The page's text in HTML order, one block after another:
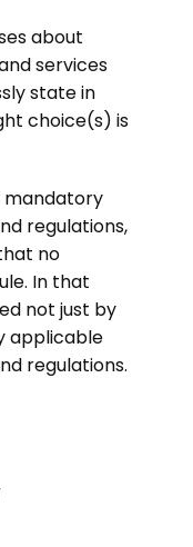
about
services
state in
choice(s) is
mandatory
regulations,
no
In that
not just by
applicable
regulations.